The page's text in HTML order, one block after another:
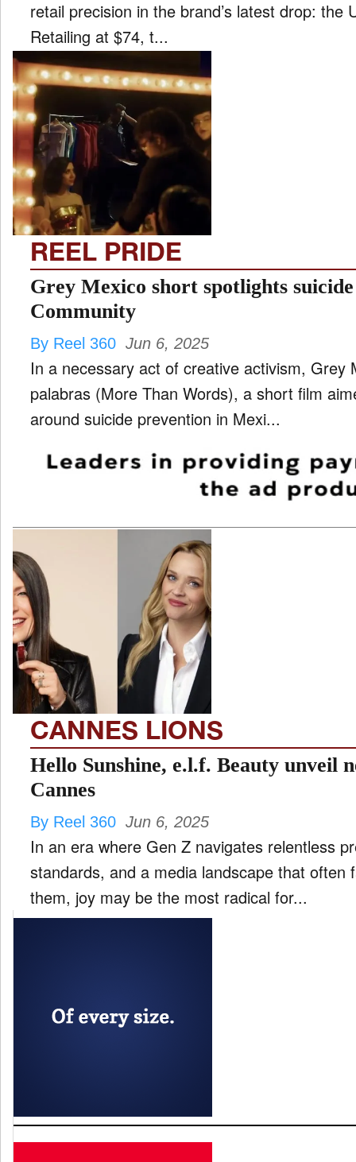
retail precision in the brand’s latest drop: the
Retailing at $74, t...
REEL PRIDE
Grey Mexico short spotlights
Community
By Reel 360 Jun 6, 2025
In a necessary act of creative activism, Grey
palabras (More Than Words), a short film
around suicide prevention in Mexi...
CANNES LIONS
Hello Sunshine, e.l.f. Beauty unveil
Cannes
By Reel 360 Jun 6, 2025
In an era where Gen Z navigates relentless
standards, and a media landscape that often
them, joy may be the most radical for...